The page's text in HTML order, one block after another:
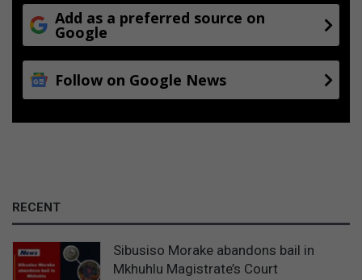
Add as a preferred source on
Google
Follow on Google News
RECENT
Sibusiso Morake abandons bail in
Mkhuhlu Magistrate’s Court